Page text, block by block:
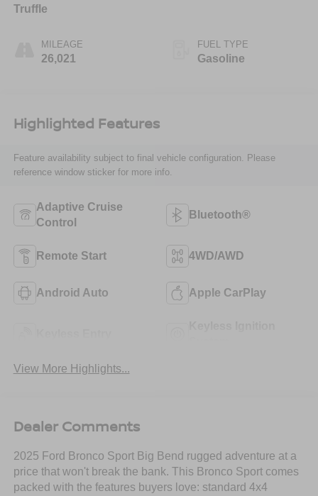
Truffle
MILEAGE
26,021
FUEL TYPE
Gasoline
Highlighted Features
Feature availability subject to final vehicle configuration. Please
reference window sticker for more info.
Adaptive Cruise
Control
Bluetooth®
Remote Start 4WD/AWD
Android Auto Apple CarPlay
View More Highlights...
Dealer Comments
2025 Ford Bronco Sport Big Bend rugged adventure at a
price that won't break the bank. This Bronco Sport comes
packed with the features buyers love: standard 4x4